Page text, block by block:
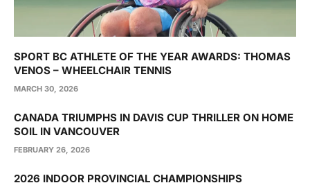
SPORT BC ATHLETE OF THE YEAR AWARDS: THOMAS
VENOS – WHEELCHAIR TENNIS
MARCH 30, 2026
CANADA TRIUMPHS IN DAVIS CUP THRILLER ON HOME
SOIL IN VANCOUVER
FEBRUARY 26, 2026
2026 INDOOR PROVINCIAL CHAMPIONSHIPS